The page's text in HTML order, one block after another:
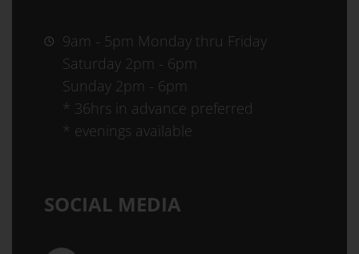
9am - 5pm Monday thru Friday
Saturday 2pm - 6pm
Sunday 2pm - 6pm
* 36hrs in advance preferred
* evenings available
SOCIAL MEDIA